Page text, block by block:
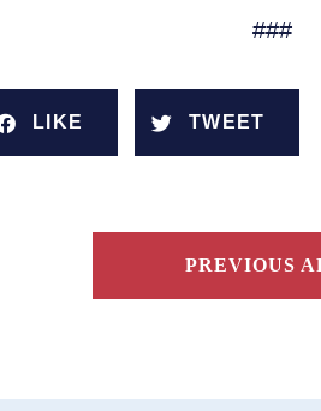
###
LIKE TWEET
PREVIOUS